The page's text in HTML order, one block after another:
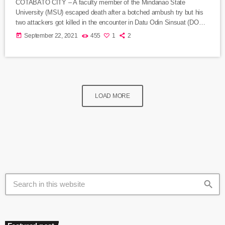
COTABATO CITY – A faculty member of the Mindanao State
University (MSU) escaped death after a botched ambush try but his
two attackers got killed in the encounter in Datu Odin Sinsuat (DOS)
town, police said Wednesday. Lt. Col. Rommel de la Vega, DOS
today September 22, 2021 455 1 2
LOAD MORE
search